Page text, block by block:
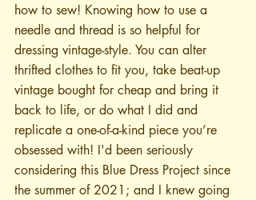
how to sew! Knowing how to use a
needle and thread is so helpful for
dressing vintage-style. You can alter
thrifted clothes to fit you, take beat-up
vintage bought for cheap and bring it
back to life, or do what I did and
replicate a one-of-a-kind piece you’re
obsessed with! I'd been seriously
considering this Blue Dress Project since
the summer of 2021; and I knew going